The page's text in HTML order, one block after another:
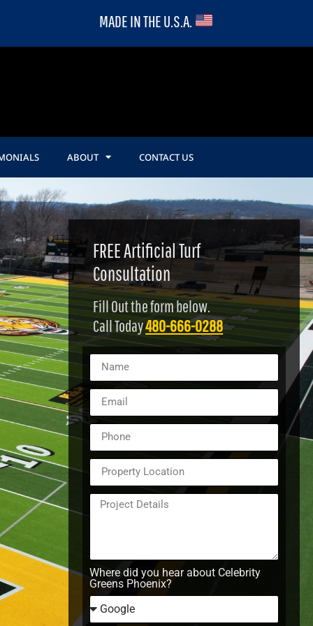
MADE IN THE U.S.A.
ABOUT CONTACT US
FREE Artificial Turf
Consultation
Fill Out the form below.
Call Today480-666-0288
Where did you hear about Celebrity
Greens Phoenix?